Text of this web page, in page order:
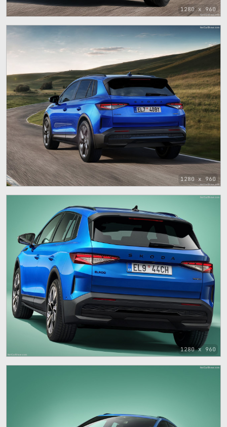
1280 x 960
1280 x 960
1280 x 960